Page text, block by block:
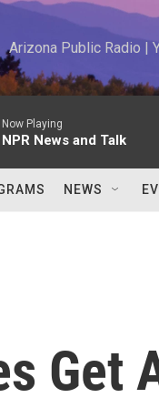
Arizona Public Radio |
Now Playing
NPR News and Talk
NEWS
Get